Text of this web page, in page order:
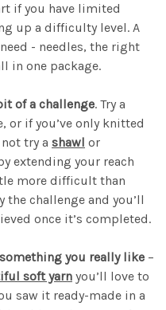
if you have limited
up a difficulty level. A
- needles, the right
in one package.
of a challenge. Try a
or if you’ve only knitted
try a shawl or
extending your reach
more difficult than
the challenge and you’ll
once it’s completed.
you really like –
soft yarn you’ll love to
saw it ready-made in a